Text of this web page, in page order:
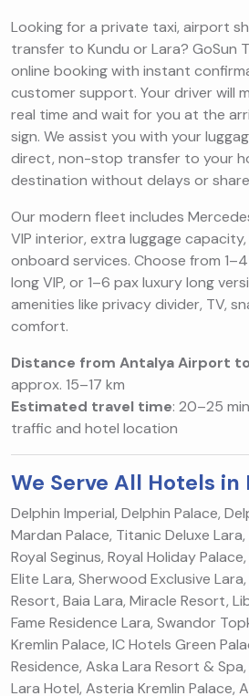
Looking for a private taxi, airport
transfer to Kundu or Lara? GoSun
online booking with instant
customer support. Your driver will
real time and wait for you at the
sign. We assist you with your
direct, non-stop transfer to your
destination without delays or
Our modern fleet includes
VIP interior, extra luggage
onboard services. Choose from
long VIP, or 1–6 pax luxury long
amenities like privacy divider, TV,
comfort.
Distance from Antalya Airport
approx. 15–17 km
Estimated travel time: 20–25
traffic and hotel location
We Serve All Hotels
Delphin Imperial, Delphin Palace,
Mardan Palace, Titanic Deluxe
Royal Seginus, Royal Holiday
Elite Lara, Sherwood Exclusive
Resort, Baia Lara, Miracle Resort,
Fame Residence Lara, Swandor
Kremlin Palace, IC Hotels Green
Residence, Aska Lara Resort &
Lara Hotel, Asteria Kremlin Palace,